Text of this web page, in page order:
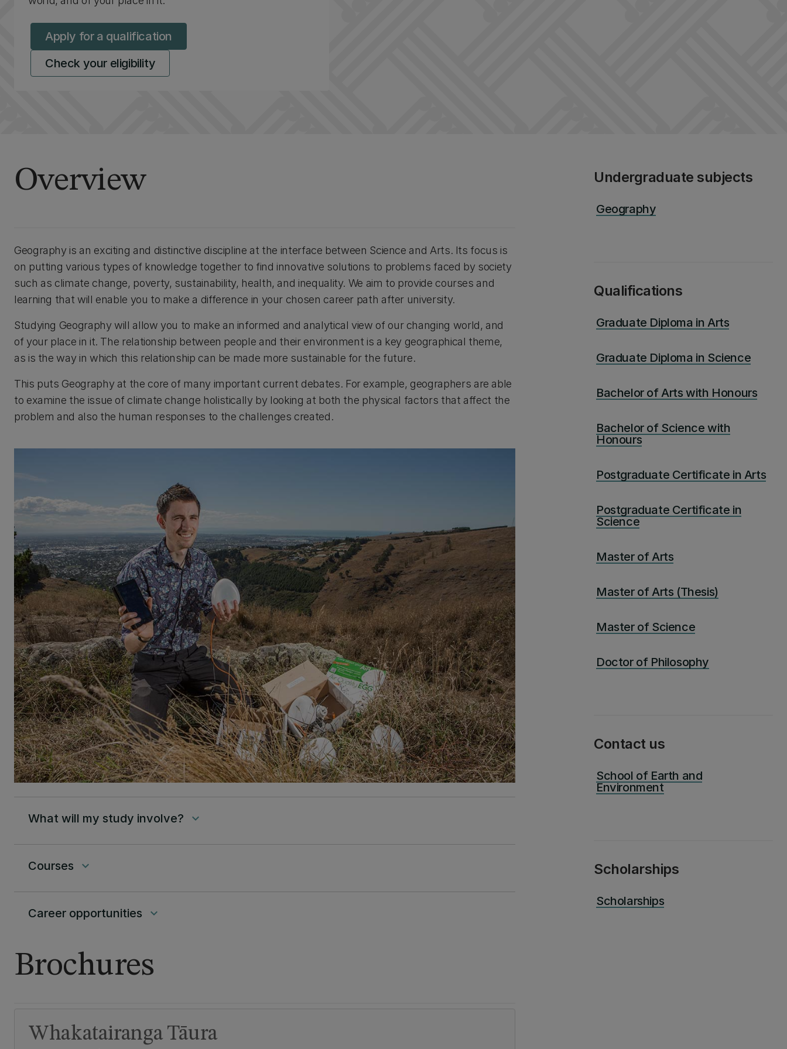
Apply for a qualification
Check your eligibility
Overview
Geography is an exciting and distinctive discipline at the interface between Science and Arts. Its focus is
on putting various types of knowledge together to find innovative solutions to problems faced by society
such as climate change, poverty, sustainability, health, and inequality. We aim to provide courses and
learning that will enable you to make a difference in your chosen career path after university.
Studying Geography will allow you to make an informed and analytical view of our changing world, and
of your place in it. The relationship between people and their environment is a key geographical theme,
as is the way in which this relationship can be made more sustainable for the future.
This puts Geography at the core of many important current debates. For example, geographers are able
to examine the issue of climate change holistically by looking at both the physical factors that affect the
problem and also the human responses to the challenges created.
What will my study involve? keyboard_arrow_down
Courses keyboard_arrow_down
Career opportunities keyboard_arrow_down
Brochures
Whakatairanga Tāura
Undergraduate subjects
Geography
Qualifications
Graduate Diploma in Arts
Graduate Diploma in Science
Bachelor of Arts with Honours
Bachelor of Science with
Honours
Postgraduate Certificate in Arts
Postgraduate Certificate in
Science
Master of Arts
Master of Arts (Thesis)
Master of Science
Doctor of Philosophy
Contact us
School of Earth and
Environment
Scholarships
Scholarships